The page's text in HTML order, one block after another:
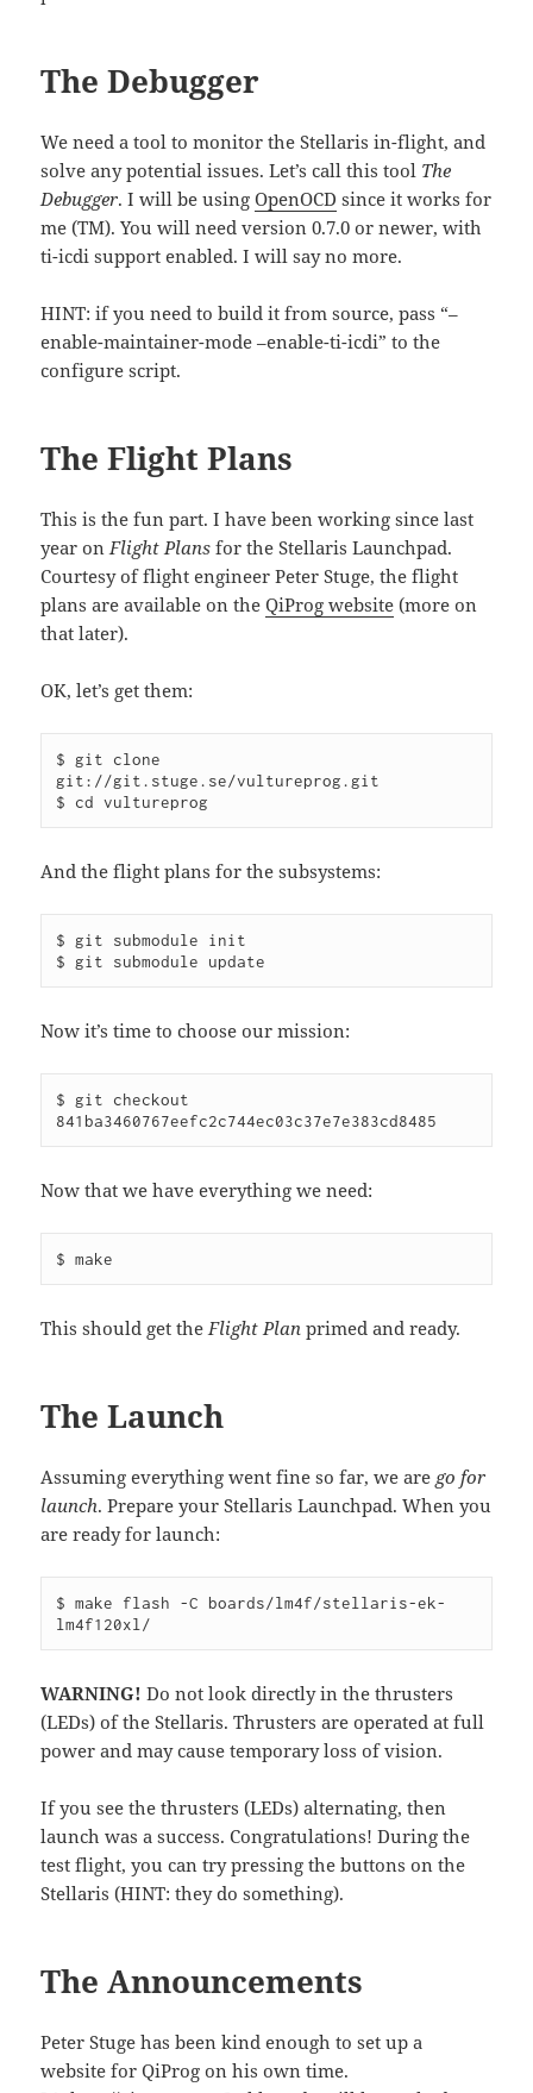
The Debugger
We need a tool to monitor the Stellaris in-flight, and
solve any potential issues. Let’s call this tool The
Debugger. I will be usingOpenOCD since it works for
me (TM). You will need version 0.7.0 or newer, with
ti-icdi support enabled. I will say no more.
HINT: if you need to build it from source, pass “–
enable-maintainer-mode –enable-ti-icdi” to the
configure script.
The Flight Plans
This is the fun part. I have been working since last
year on Flight Plans for the Stellaris Launchpad.
Courtesy of flight engineer Peter Stuge, the flight
plans are available on theQiProg website (more on
that later).
OK, let’s get them:
$ git clone
git://git.stuge.se/vultureprog.git
$ cd vultureprog
And the flight plans for the subsystems:
$ git submodule init
$ git submodule update
Now it’s time to choose our mission:
$ git checkout
841ba3460767eefc2c744ec03c37e7e383cd8485
Now that we have everything we need:
$ make
This should get the Flight Plan primed and ready.
The Launch
Assuming everything went fine so far, we are go for
launch. Prepare your Stellaris Launchpad. When you
are ready for launch:
$ make flash -C boards/lm4f/stellaris-ek-
lm4f120xl/
WARNING! Do not look directly in the thrusters
(LEDs) of the Stellaris. Thrusters are operated at full
power and may cause temporary loss of vision.
If you see the thrusters (LEDs) alternating, then
launch was a success. Congratulations! During the
test flight, you can try pressing the buttons on the
Stellaris (HINT: they do something).
The Announcements
Peter Stuge has been kind enough to set up a
website for QiProg on his own time.